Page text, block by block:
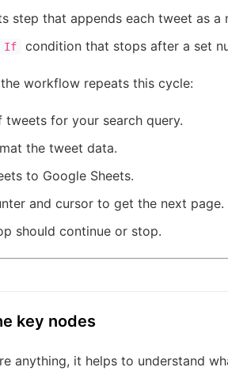
step that appends each tweet as a
If condition that stops after a set
workflow repeats this cycle:
tweets for your search query.
the tweet data.
to Google Sheets.
and cursor to get the next page.
should continue or stop.
key nodes
anything, it helps to understand